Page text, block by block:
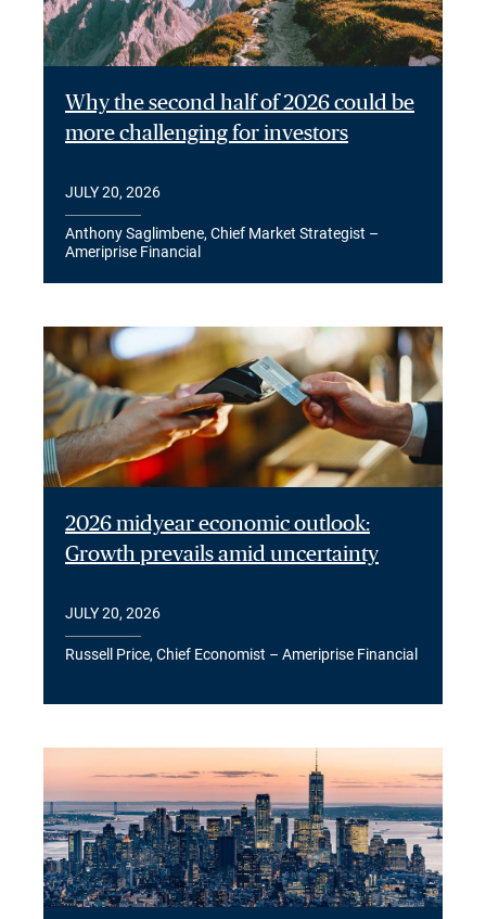
Why the second half of 2026 could be
more challenging for investors
JULY 20, 2026
Anthony Saglimbene, Chief Market Strategist –
Ameriprise Financial
2026 midyear economic outlook:
Growth prevails amid uncertainty
JULY 20, 2026
Russell Price, Chief Economist – Ameriprise Financial